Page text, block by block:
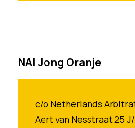
NAI Jong Oranje
c/o Netherlands
Aert van Nesstraat 25